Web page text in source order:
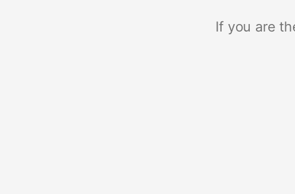
If you are